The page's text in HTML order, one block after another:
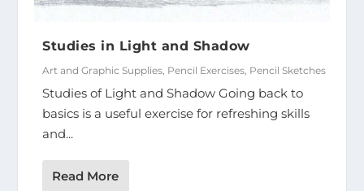
Studies in Light and Shadow
Art and Graphic Supplies Pencil Exercises Pencil Sketches
Studies of Light and Shadow Going back to
basics is a useful exercise for refreshing skills
and...
Read More